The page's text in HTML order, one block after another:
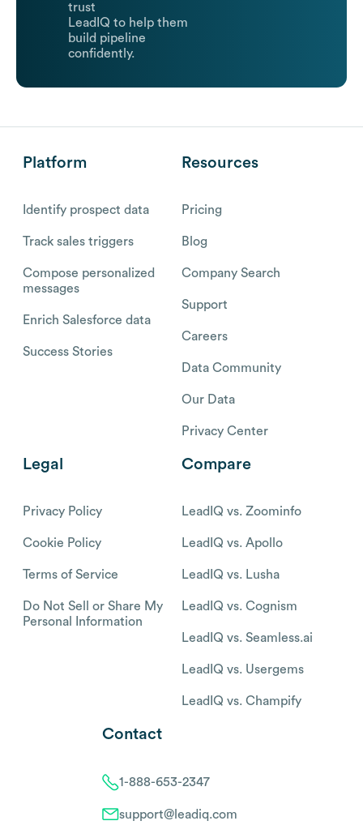
trust
LeadIQ to help them
build pipeline
confidently.
Platform
Identify prospect data
Track sales triggers
Compose personalized
messages
Enrich Salesforce data
Success Stories
Resources
Pricing
Blog
Company Search
Support
Careers
Data Community
Our Data
Privacy Center
Legal
Privacy Policy
Cookie Policy
Terms of Service
Do Not Sell or Share My
Personal Information
Compare
LeadIQ vs. Zoominfo
LeadIQ vs. Apollo
LeadIQ vs. Lusha
LeadIQ vs. Cognism
LeadIQ vs. Seamless.ai
LeadIQ vs. Usergems
LeadIQ vs. Champify
Contact
1-888-653-2347
support@leadiq.com